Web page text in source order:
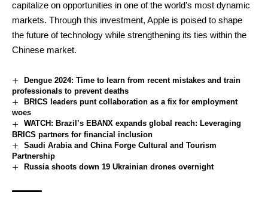
capitalize on opportunities in one of the world’s most dynamic
markets. Through this investment, Apple is poised to shape
the future of technology while strengthening its ties within the
Chinese market.
Dengue 2024: Time to learn from recent mistakes and train
professionals to prevent deaths
BRICS leaders punt collaboration as a fix for employment
woes
WATCH: Brazil’s EBANX expands global reach: Leveraging
BRICS partners for financial inclusion
Saudi Arabia and China Forge Cultural and Tourism
Partnership
Russia shoots down 19 Ukrainian drones overnight